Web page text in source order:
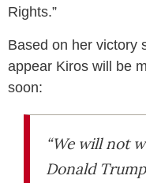
Rights.”
Based on her victory
appear Kiros will be
soon:
“We will not
Donald